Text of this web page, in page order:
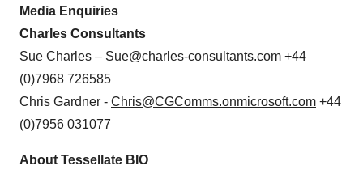
Media Enquiries
Charles Consultants
Sue Charles – Sue@charles-consultants.com +44
(0)7968 726585
Chris Gardner - Chris@CGComms.onmicrosoft.com +44
(0)7956 031077
About Tessellate BIO